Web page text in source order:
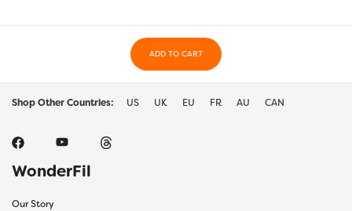
ADD TO CART
Shop Other Countries: US UK EU FR AU CAN
WonderFil
Our Story